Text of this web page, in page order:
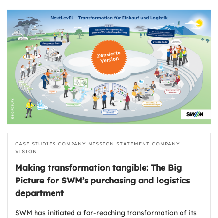
CASE STUDIES COMPANY MISSION STATEMENT COMPANY
VISION
Making transformation tangible: The Big
Picture for SWM’s purchasing and logistics
department
SWM has initiated a far-reaching transformation of its